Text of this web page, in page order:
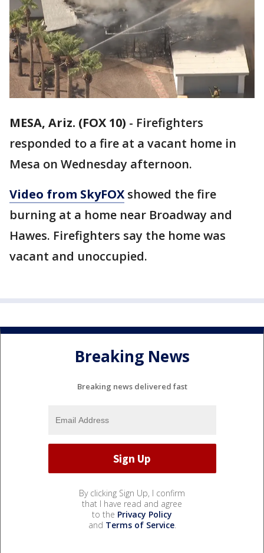
MESA, Ariz. (FOX 10) - Firefighters
responded to a fire at a vacant home in
Mesa on Wednesday afternoon.
Video from SkyFOX showed the fire
burning at a home near Broadway and
Hawes. Firefighters say the home was
vacant and unoccupied.
Breaking News
Breaking news delivered fast
By clicking Sign Up, I confirm
that I have read and agree
to the Privacy Policy
and Terms of Service.